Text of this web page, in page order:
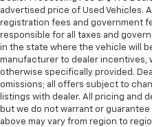
height of safety. One
comes to keeping you
are height adjustable
They allow you to
height behind your
protection in the event
right place for the
adjustable rear seat
Your driving glove. A
advertised price of Used Vehicles.
registration fees and government
responsible for all taxes and
in the state where the vehicle will
manufacturer to dealer incentives,
otherwise specifically provided.
omissions; all offers subject to
listings with dealer. All pricing and
but we do not warrant or
above may vary from region to